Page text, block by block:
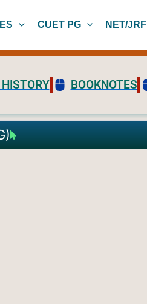
CUET PG NET/JRF
BOOKNOTES